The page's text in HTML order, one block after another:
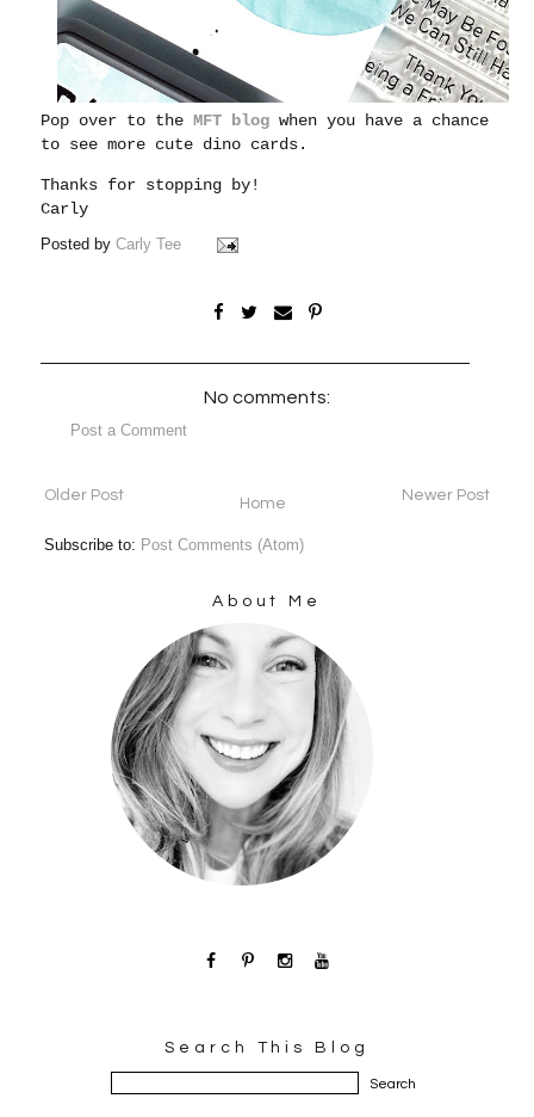
Pop over to theMFT blog when you have a chance
to see more cute dino cards.
Thanks for stopping by!
Carly
Posted byCarly Tee
No comments:
Post a Comment
Newer Post
Older Post Home
Subscribe to: Post Comments (Atom)
About Me
Search This Blog